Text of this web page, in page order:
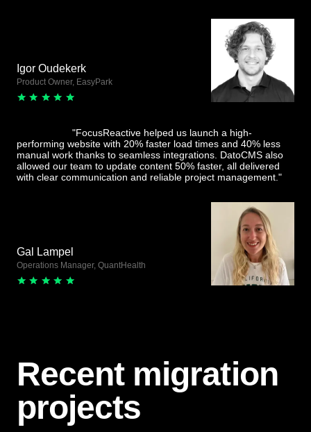
Igor Oudekerk
Product Owner, EasyPark
"FocusReactive helped us launch a high-
performing website with 20% faster load times and 40% less
manual work thanks to seamless integrations. DatoCMS also
allowed our team to update content 50% faster, all delivered
with clear communication and reliable project management."
Gal Lampel
Operations Manager, QuantHealth
Recent migration
projects